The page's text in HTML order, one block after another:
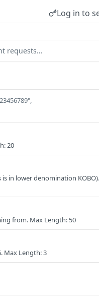
Log in to
requests…
20
in lower denomination KOBO).
from. Max Length: 50
Max Length: 3